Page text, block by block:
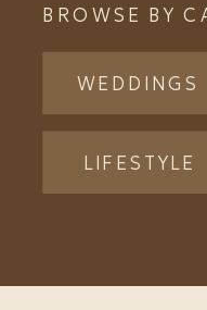
LIFESTYLE
WEDDINGS
BROWSE BY